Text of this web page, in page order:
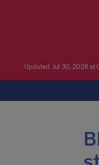
Updated: Jul 30, 2026 at